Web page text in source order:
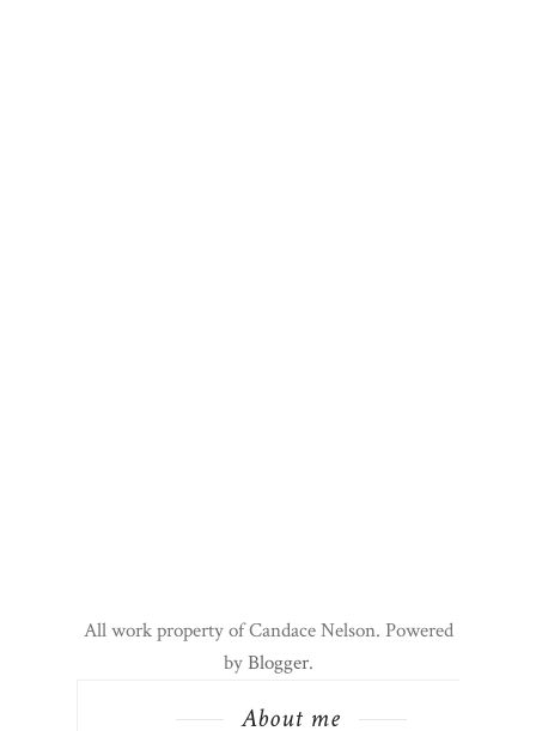
All work property of Candace Nelson. Powered
byBlogger.
About me